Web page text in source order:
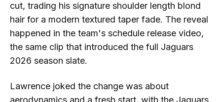
cut, trading his signature shoulder length blond
hair for a modern textured taper fade. The reveal
happened in the team's schedule release video,
the same clip that introduced the full Jaguars
2026 season slate.
Lawrence joked the change was about
aerodynamics and a fresh start, with the Jaguars